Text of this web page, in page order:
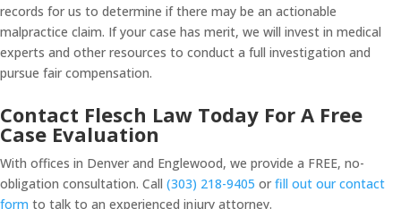
records for us to determine if there may be an actionable
malpractice claim. If your case has merit, we will invest in medical
experts and other resources to conduct a full investigation and
pursue fair compensation.
Contact Flesch Law Today For A Free
Case Evaluation
With offices in Denver and Englewood, we provide a FREE, no-
obligation consultation. Call (303) 218-9405 or fill out our contact
form to talk to an experienced injury attorney.